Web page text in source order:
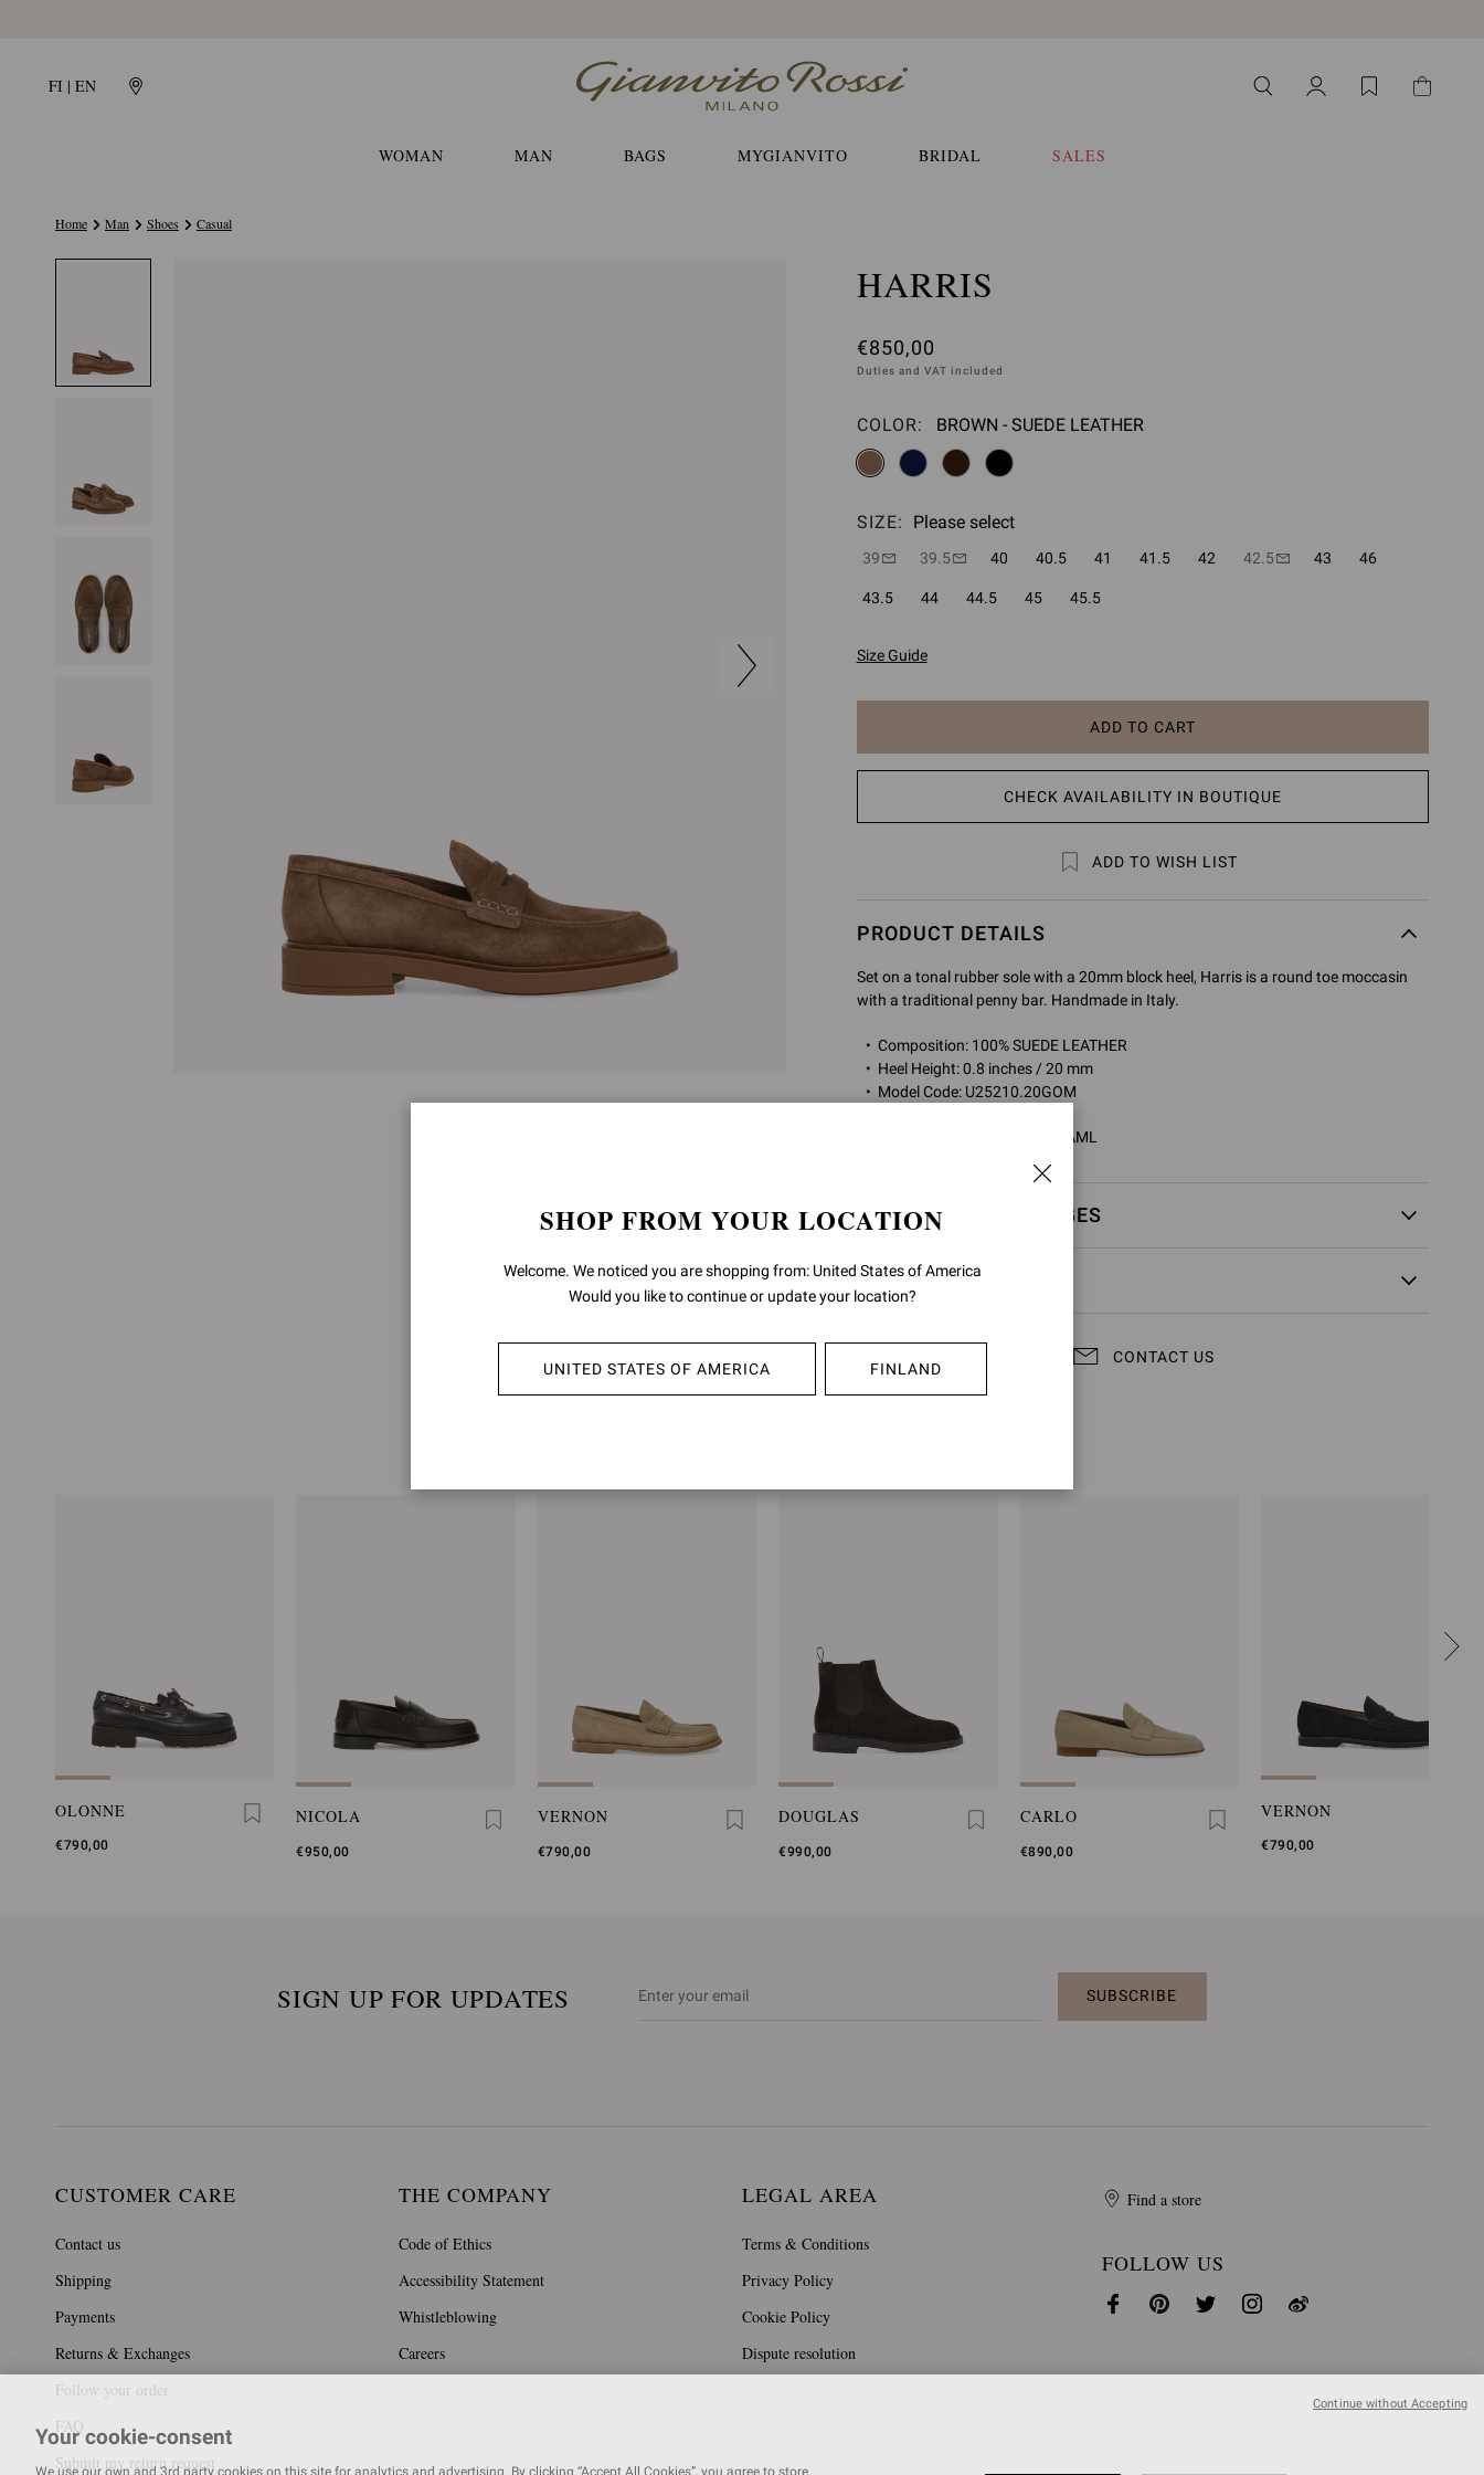
FI | EN
WOMAN MAN BAGS MYGIANVITO BRIDAL SALES
Home Man Shoes Casual
HARRIS
€850,00
Duties and VAT included
COLOR: Please select
BROWN - SUEDE LEATHER
SIZE: Please select
39 39.5 40 40.5 41 41.5 42 42.5 43 46
43.5 44 44.5 45 45.5
Size Guide
ADD TO CART
to
cart
CHECK AVAILABILITY IN BOUTIQUE
ADD TO WISH LIST
PRODUCT DETAILS
Set on a tonal rubber sole with a 20mm block heel, Harris is a round toe moccasin
with a traditional penny bar. Handmade in Italy.
Composition: 100% SUEDE LEATHER
Heel Height: 0.8 inches / 20 mm
Model Code: U25210.20GOM
U25210.20GOM.SUECAML
RETURNS & EXCHANGES
SHIPPING
CONTACT US
OLONNE
€790,00
NICOLA
€950,00
VERNON
€790,00
DOUGLAS
€990,00
CARLO
€890,00
VERNON
€790,00
SIGN UP FOR UPDATES SUBSCRIBE
CUSTOMER CARE
Contact us
Shipping
Payments
Returns & Exchanges
Follow your order
FAQ
Submit my return request
THE COMPANY
Code of Ethics
Accessibility Statement
Whistleblowing
Careers
LEGAL AREA
Terms & Conditions
Privacy Policy
Cookie Policy
Dispute resolution
Find a store
FOLLOW US
SHOP FROM YOUR LOCATION
Welcome. We noticed you are shopping from: United States of America
Would you like to continue or update your location?
UNITED STATES OF AMERICA FINLAND
Your cookie-consent
We use our own and 3rd party cookies on this site for analytics and advertising. By clicking “Accept All Cookies”, you agree to store
Continue without Accepting